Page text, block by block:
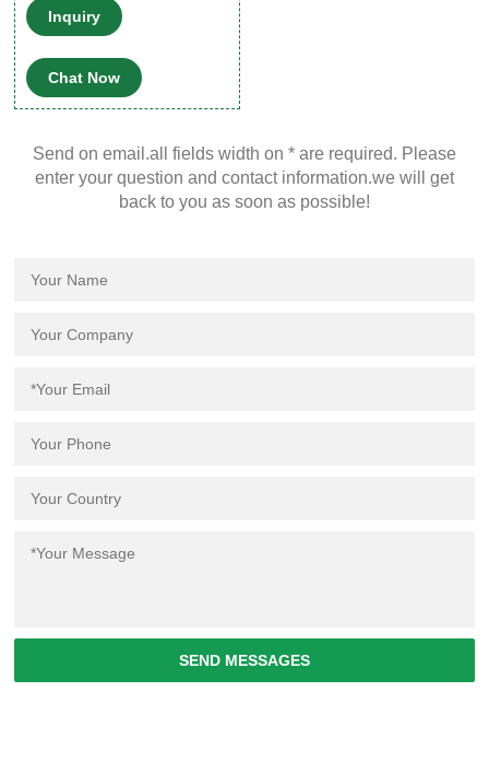
a button. Thermo Scientific™
Electronic Vial Crimpers and
Decrimpers are available as
handheld and high-power
models for 8mm, 11mm,
caps. The electronic
crimper's message window
provides all-important
Inquiry
Chat Now
Send on email.all fields width on * are required. Please
enter your question and contact information.we will get
back to you as soon as possible!
SEND MESSAGES